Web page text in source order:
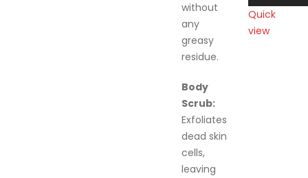
without
any
greasy
residue.
Body
Scrub:
Exfoliates
dead skin
cells,
leaving
Quick
view